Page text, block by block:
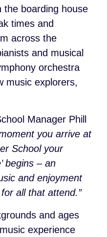
the boarding house
times and
across the
and musical
orchestra
music explorers,
Manager Phill
you arrive at
School your
begins – an
and enjoyment
all that attend.”
and ages
experience